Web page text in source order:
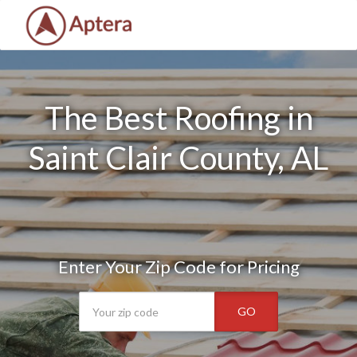
The Best Roofing in
Saint Clair County, AL
Enter Your Zip Code for Pricing
GO